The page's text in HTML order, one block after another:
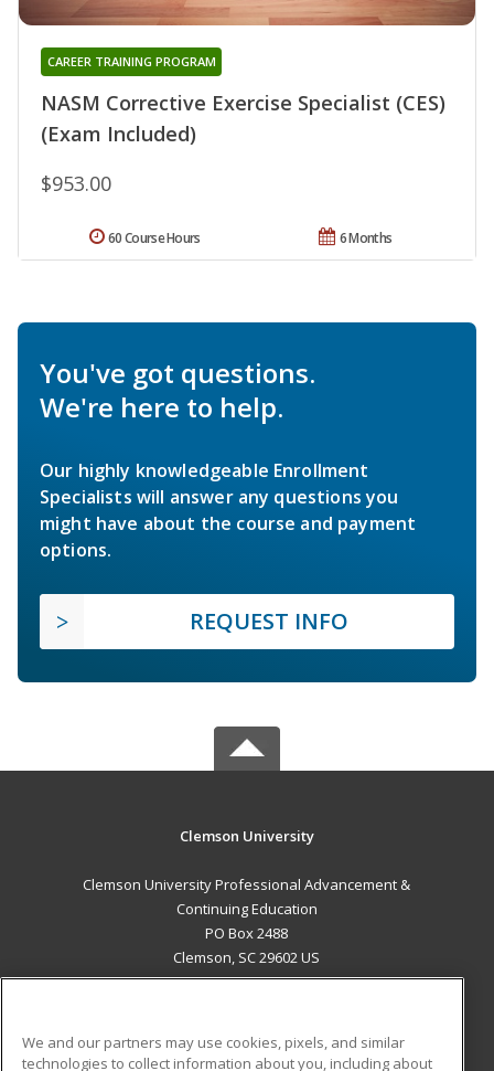
NASM Corrective Exercise Specialist (CES)
(Exam Included)
CAREER TRAINING PROGRAM
$953.00
6 Months
60 Course Hours
You've got questions.
We're here to help.
Our highly knowledgeable Enrollment
Specialists will answer any questions you
might have about the course and payment
options.
REQUEST INFO
Clemson University
Clemson University Professional Advancement &
Continuing Education
PO Box 2488
Clemson, SC 29602 US
We and our partners may use cookies, pixels, and similar
technologies to collect information about you, including about